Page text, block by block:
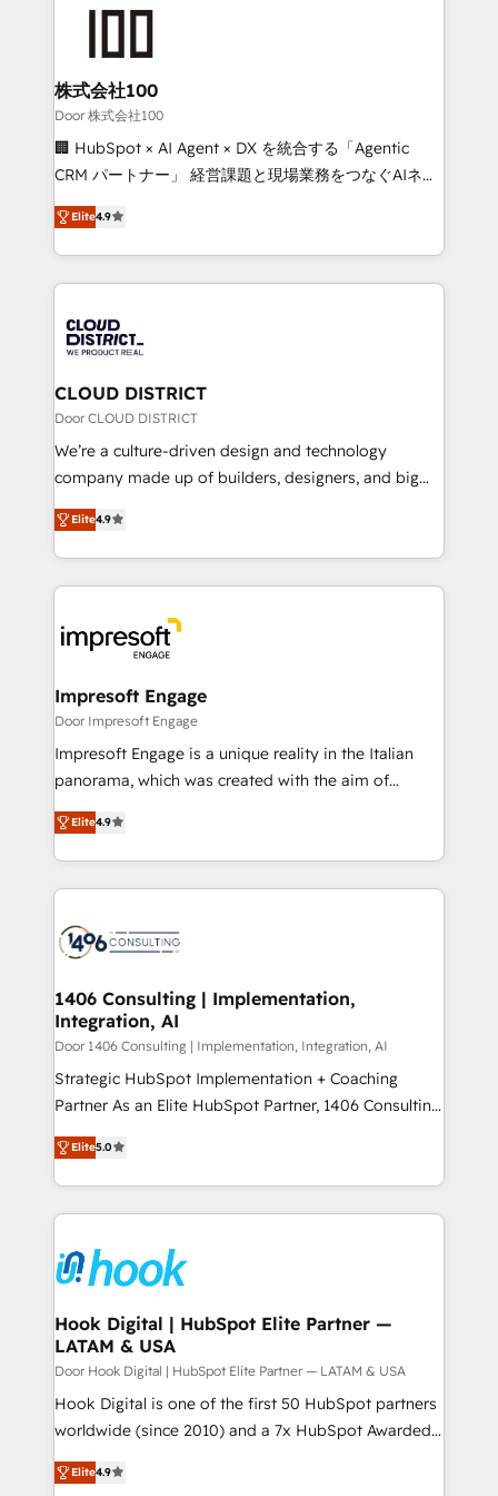
AI and strategy. For over 12 years, we’ve delivered
end solutions that integrate CRM, AI automation,
inbound and loop marketing, content, and digital
creativity. Our multicultural team works in Spanish,
Portuguese, and English to design scalable strategies
that drive measurable growth. 🌎 Highlights: • 10+
Platform Migration Excellence. • Top 3 Partner of the
Year LATAM 2022, 2023, 2024, 2025. • Partner of the
business with HubSpot? Let Cebra’s experts help
you grow faster, smarter, and with impact.
株式会社100
Door 株式会社100
🏢 HubSpot × AI Agent × DX を統合する「Agentic
CRM パートナー」 経営課題と現場業務をつなぐAIネイ
ティブ・エージェンシーとして、HubSpot Eliteの実装
力で顧客フロント業務を再設計します。 💡 100inc は何
をする会社か？ HubSpotを共通基盤に、AIエージェン
トを組み込んだ顧客フロント業務（マーケティング・営
ィブ・エージェンシーです。事業部・グループ会社・部
門が分立する組織で、データと業務プロセスのサイロ化
を、CRMを軸とした全社共通基盤に再構築します。意
思決定者・PMO・現場担当者に並走します。 1️⃣
HubSpot導入・活用支援 顧客データの一元化から、
GTMの見える化・自動化まで。全Hub統合運用、デー
2️⃣ AIエージェント組織構築 営業・マーケティング業務
の一部をAIが自律実行する組織への移行を設計・実装。
DX × AI推進のPMO伴走支援 複数部門をまたぐDX×AI変
革を、構想から実装・定着までPMOとして主導。「設
の統合・浸透・変革管理を実行します。 ▸ CMS戦略設
計・構築：リード獲得・CVR・SEOを前提にした情報設
計・導線設計・テンプレート設計をContent Hubで一体
提供。 ▸ 既存CRM・MAからの移行支援：Salesforce・
Marketo・Pardot等からの移行、カスタム設計、履歴
ンツとサイト構造を最適化。 🏆 なぜ100incを選ぶの
か？ ✓ HubSpot Eliteパートナー認定 ✓ HubSpotアワ
ード受賞・HUGリーダー ✓ ISO27001:2022 /
HubSpot大百科 出版 CRM・AI活用に関するご相談、現
状整理の壁打ちなど、構想段階からお気軽にお問い合わ
せください。
Elite4.9
CLOUD DISTRICT
Door CLOUD DISTRICT
We’re a culture-driven design and technology
company made up of builders, designers, and big
thinkers. We blend strategy, design, and
development—always fueled by curiosity—to turn
ideas, opportunities, and challenges into meaningful
experiences. To us, technology is more than just
and—most importantly—simple. That’s why we lean
into bold ideas and shape them into thoughtful
products and strategies that actually make a
difference.
Elite4.9
Impresoft Engage
Door Impresoft Engage
Impresoft Engage is a unique reality in the Italian
panorama, which was created with the aim of
putting Customer Experience at the center by
creating digital environments capable of integrating
people, processes and data. We offer the best
digital solutions on the market, ranging from CRM
marketing automation to online and offline sales
allowing companies to optimize processes and meet
the needs of the customer. We are part of Impresoft
Group, a group of specialized and complementary
companies that divide their offer into 4
Competence Centers: Smart Manufacturing,
The synergies generated by these integrations,
together with the combination of talents, skills,
to accompany companies on their digital
transformation journey.
Elite4.9
1406 Consulting | Implementation,
Integration, AI
Door 1406 Consulting | Implementation, Integration, AI
Strategic HubSpot Implementation + Coaching
Partner As an Elite HubSpot Partner, 1406 Consulting
helps mid-market revenue teams transform how
they sell, market, and serve. We don't just build your
HubSpot—we teach your team to own it, then stay
to help you keep winning. What We Do ⚙️ CRM
Data & Content 📈 Sales & Marketing Alignment +
Revenue Team Enablement 🤖 Breeze AI & Custom
Agent Creation 🔄 Custom Integrations & Data
Migration Why 1406 We become part of your team.
Your team learns while we build. We fix what others
broke. Built for mid-market reality—practical
solutions that work with your actual headcount and
HubSpot partners 🔄 Top 5% globally in client
Elite5.0
Hook Digital | HubSpot Elite Partner —
LATAM & USA
Door Hook Digital | HubSpot Elite Partner — LATAM & USA
Hook Digital is one of the first 50 HubSpot partners
worldwide (since 2010) and a 7x HubSpot Awarded
Elite Partner. With 500+ projects across the U.S.,
Brazil, and LATAM, we combine global expertise with
Elite4.9